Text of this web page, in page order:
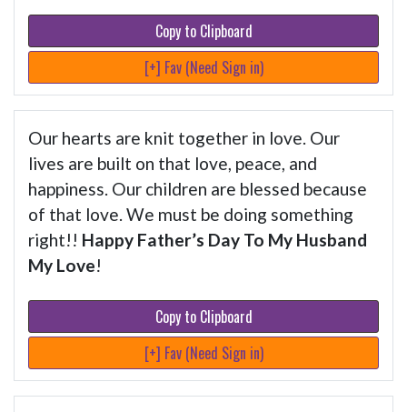
Copy to Clipboard
[+] Fav (Need Sign in)
Our hearts are knit together in love. Our
lives are built on that love, peace, and
happiness. Our children are blessed because
of that love. We must be doing something
right!! Happy Father’s Day To My Husband
My Love!
Copy to Clipboard
[+] Fav (Need Sign in)